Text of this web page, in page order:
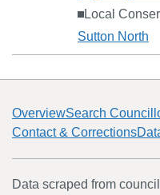
Local
Sutton North
OverviewSearch
Contact & Corrections
Data scraped from